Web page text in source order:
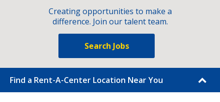
Creating opportunities to make a
difference. Join our talent team.
Search Jobs
Find a Rent-A-Center Location Near You